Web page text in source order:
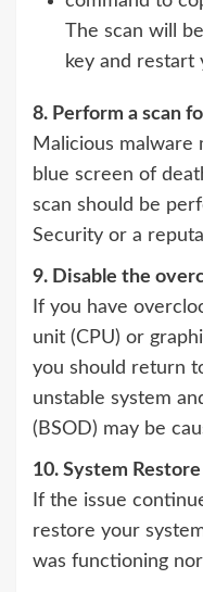
The scan will
key and restart
8. Perform a scan
Malicious malware
blue screen of
scan should be
Security or a
9. Disable the
If you have
unit (CPU) or
you should return
unstable system
(BSOD) may be
10. System
If the issue
restore your
was functioning